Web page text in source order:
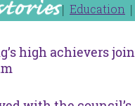
Education
high achievers join